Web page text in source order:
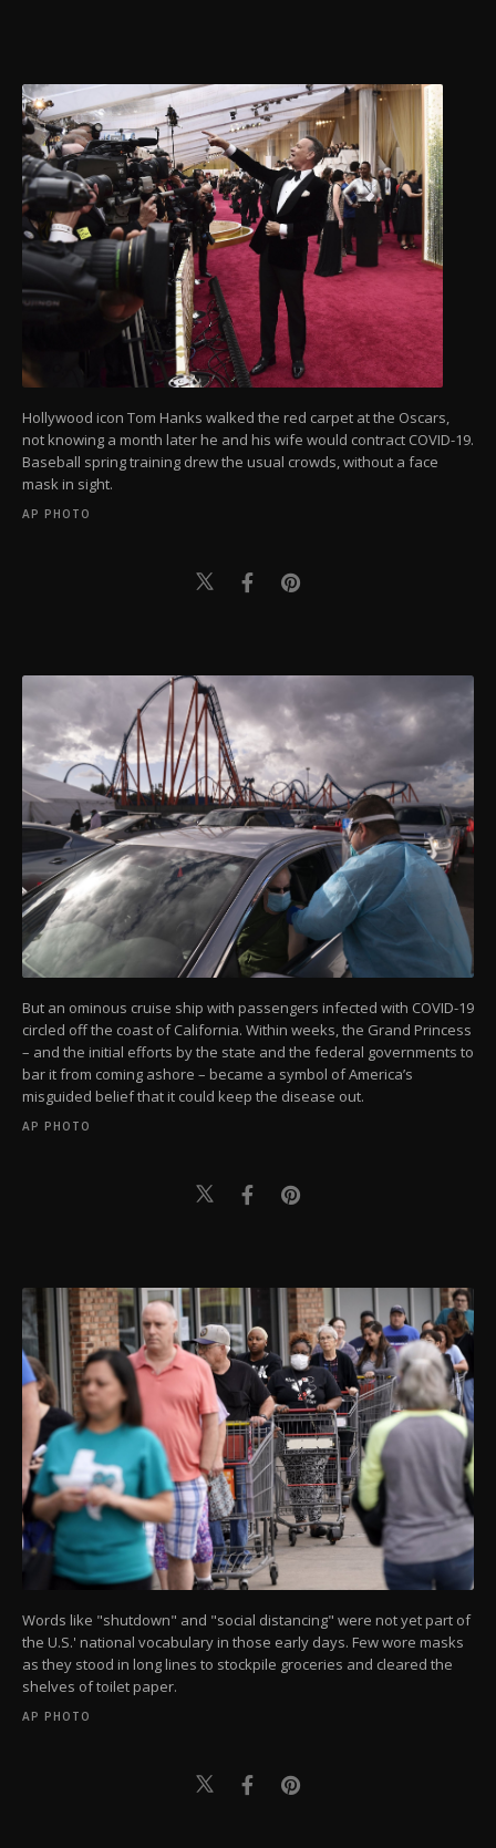
Hollywood icon Tom Hanks walked the red carpet at the Oscars,
not knowing a month later he and his wife would contract COVID-19.
Baseball spring training drew the usual crowds, without a face
mask in sight.
AP PHOTO
But an ominous cruise ship with passengers infected with COVID-19
circled off the coast of California. Within weeks, the Grand Princess
– and the initial efforts by the state and the federal governments to
bar it from coming ashore – became a symbol of America’s
misguided belief that it could keep the disease out.
AP PHOTO
Words like "shutdown" and "social distancing" were not yet part of
the U.S.' national vocabulary in those early days. Few wore masks
as they stood in long lines to stockpile groceries and cleared the
shelves of toilet paper.
AP PHOTO